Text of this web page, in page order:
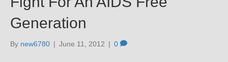
Generation
By new6780 | June 11, 2012 | 0